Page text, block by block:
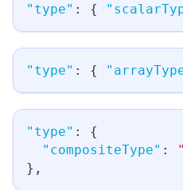
"type" : {
"type" : {
"type" :
{
"compositeType" :
} ,